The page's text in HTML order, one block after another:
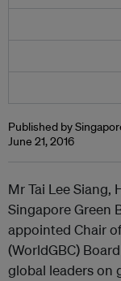
Published by
June 21, 2016
Mr Tai Lee
Singapore Green
appointed Chair
(WorldGBC)
global leaders on